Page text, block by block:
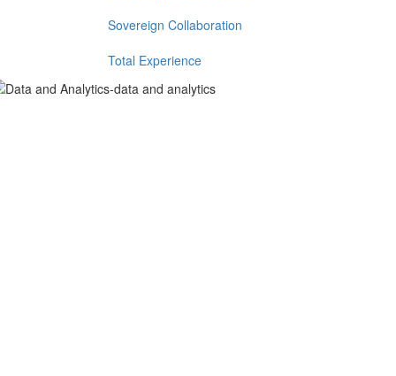
Sovereign Collaboration
Total Experience